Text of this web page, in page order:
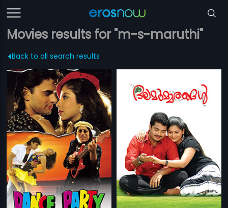
Movies results for "m-s-maruthi"
Back to all search results